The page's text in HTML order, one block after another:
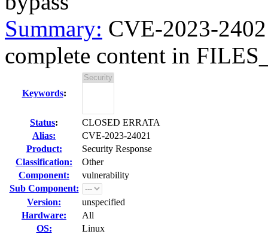
Summary: CVE-2023-
complete content in
Keywords:
Status:
CLOSED ERRATA
Alias:
CVE-2023-24021
Product:
Security Response
Classification:
Other
Component:
vulnerability
Sub Component:
Version:
unspecified
Hardware:
All
OS:
Linux